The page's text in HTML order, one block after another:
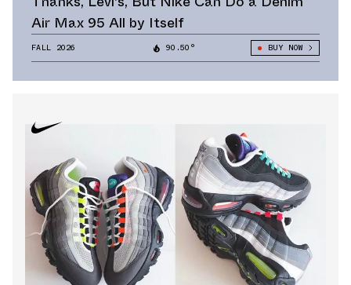
Air Max 95 All by Itself
FALL 2026 90.50° BUY NOW